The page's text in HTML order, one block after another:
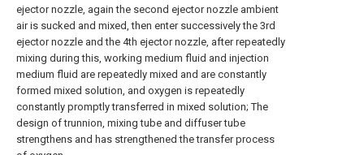
ejector nozzle, again the second ejector nozzle ambient
air is sucked and mixed, then enter successively the 3rd
ejector nozzle and the 4th ejector nozzle, after repeatedly
mixing during this, working medium fluid and injection
medium fluid are repeatedly mixed and are constantly
formed mixed solution, and oxygen is repeatedly
constantly promptly transferred in mixed solution; The
design of trunnion, mixing tube and diffuser tube
strengthens and has strengthened the transfer process